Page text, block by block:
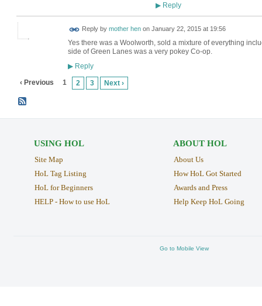
▶Reply
Reply by mother henon January 22, 2015 at 19:56
Yes there was a Woolworth, sold a mixture of everything
side of Green Lanes was a very pokey Co-op.
▶Reply
‹ Previous 1 2 3 Next ›
USING HOL
Site Map
HoL Tag Listing
HoL for Beginners
HELP - How to use HoL
ABOUT HOL
About Us
How HoL Got Started
Awards and Press
Help Keep HoL Going
Go to Mobile View